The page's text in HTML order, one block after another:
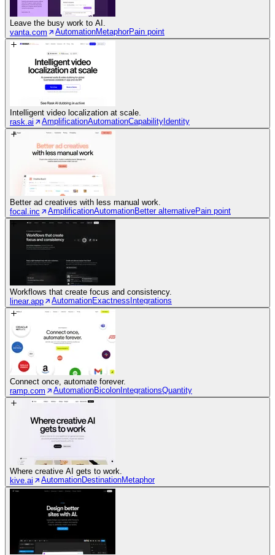
Leave the busy work to AI.
vanta.com
AutomationMetaphorPain point
Intelligent video localization at scale.
rask.ai
AmplificationAutomationCapability Identity
Better ad creatives with less manual work.
focal.inc
AmplificationAutomationBetter alternativePain point
Workflows that create focus and consistency.
linear.app
AutomationExactness Integrations
Connect once, automate forever.
ramp.com
AutomationBicolon IntegrationsQuantity
Where creative AI gets to work.
kive.ai
AutomationDestinationMetaphor